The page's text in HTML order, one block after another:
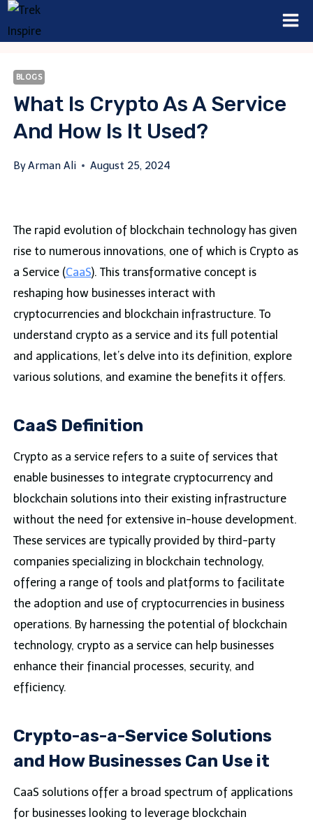
Skip
to
BLOGS
What Is Crypto As A Service
And How Is It Used?
ByArman Ali August 25, 2024
The rapid evolution of blockchain technology has given
rise to numerous innovations, one of which is Crypto as
a Service (CaaS). This transformative concept is
reshaping how businesses interact with
cryptocurrencies and blockchain infrastructure. To
understand crypto as a service and its full potential
and applications, let’s delve into its definition, explore
various solutions, and examine the benefits it offers.
CaaS Definition
Crypto as a service refers to a suite of services that
enable businesses to integrate cryptocurrency and
blockchain solutions into their existing infrastructure
without the need for extensive in-house development.
These services are typically provided by third-party
companies specializing in blockchain technology,
offering a range of tools and platforms to facilitate
the adoption and use of cryptocurrencies in business
operations. By harnessing the potential of blockchain
technology, crypto as a service can help businesses
enhance their financial processes, security, and
efficiency.
Crypto-as-a-Service Solutions
and How Businesses Can Use it
CaaS solutions offer a broad spectrum of applications
for businesses looking to leverage blockchain